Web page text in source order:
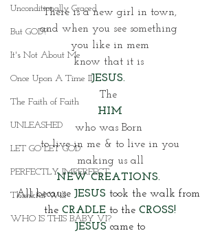
Unconditionally Graced
But GOD?
It's Not About Me
Once Upon A Time II
The Faith of Faith
UNLEASHED
LET GO LET GOD
PERFECTLY IMPERFECT
Thankful Will
WHO IS THIS BABY VI?
There is a new girl in town,
and when you see something
you like in mem
know that it is
JESUS.
The
HIM
who was Born
to live in me & to live in you
making us all
NEW CREATIONS.
All because JESUS took the walk from
the CRADLE to the CROSS!
JESUS came to